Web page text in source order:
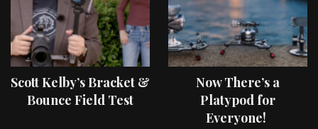
Scott Kelby’s Bracket &
Bounce Field Test
Now There’s a
Platypod for
Everyone!